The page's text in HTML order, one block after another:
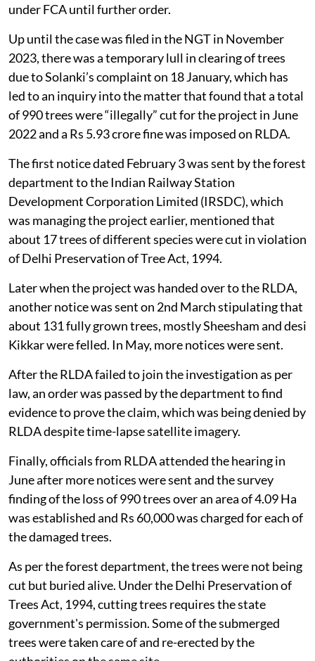
under FCA until further order.
Up until the case was filed in the NGT in November
2023, there was a temporary lull in clearing of trees
due to Solanki’s complaint on 18 January, which has
led to an inquiry into the matter that found that a total
of 990 trees were “illegally” cut for the project in June
2022 and a Rs 5.93 crore fine was imposed on RLDA.
The first notice dated February 3 was sent by the forest
department to the Indian Railway Station
Development Corporation Limited (IRSDC), which
was managing the project earlier, mentioned that
about 17 trees of different species were cut in violation
of Delhi Preservation of Tree Act, 1994.
Later when the project was handed over to the RLDA,
another notice was sent on 2nd March stipulating that
about 131 fully grown trees, mostly Sheesham and desi
Kikkar were felled. In May, more notices were sent.
After the RLDA failed to join the investigation as per
law, an order was passed by the department to find
evidence to prove the claim, which was being denied by
RLDA despite time-lapse satellite imagery.
Finally, officials from RLDA attended the hearing in
June after more notices were sent and the survey
finding of the loss of 990 trees over an area of 4.09 Ha
was established and Rs 60,000 was charged for each of
the damaged trees.
As per the forest department, the trees were not being
cut but buried alive. Under the Delhi Preservation of
Trees Act, 1994, cutting trees requires the state
government's permission. Some of the submerged
trees were taken care of and re-erected by the